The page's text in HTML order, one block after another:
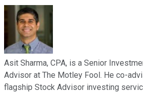
Asit Sharma, CPA, is a Senior
Advisor at The Motley Fool. He co-
flagship Stock Advisor investing